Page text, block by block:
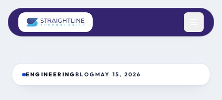
ENGINEERINGBLOGMAY 15, 2026